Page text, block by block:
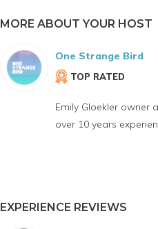
MORE ABOUT YOUR HOST
One Strange Bird
TOP RATED
Emily Gloekler owner
over 10 years
EXPERIENCE REVIEWS